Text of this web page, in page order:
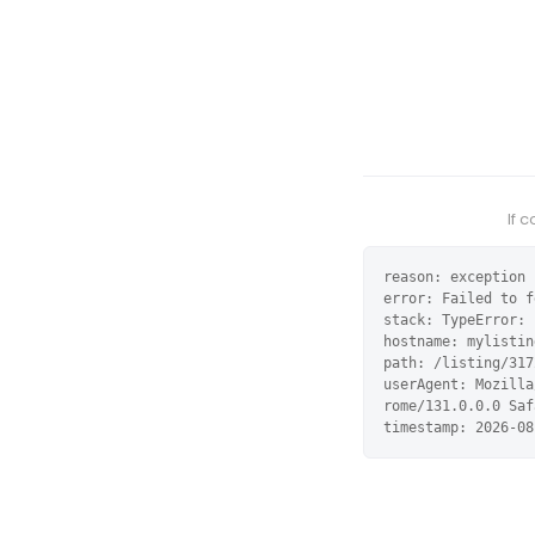
If
reason: exception
error: Failed to
stack:
hostname:
path: /listing/
userAgent:
rome/131.0.0.0
timestamp: 2026-